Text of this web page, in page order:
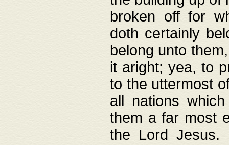
broken off for
doth certainly
belong unto
it aright; yea, to
to the uttermost
all nations
them a far most
the Lord Jesus.